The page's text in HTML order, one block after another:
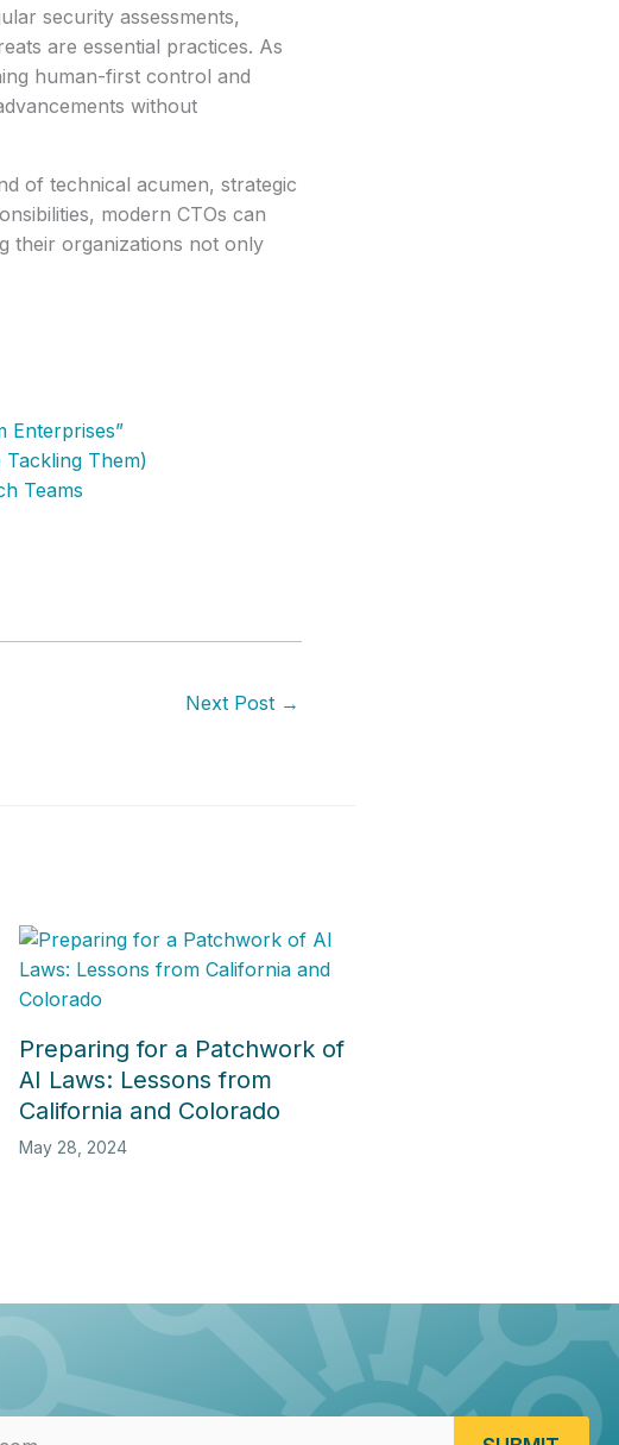
security assessments,
are essential practices. As
human-first control and
without
of technical acumen, strategic
modern CTOs can
their organizations not only
Enterprises”
Them)
Teams
Next Post →
Preparing for a Patchwork of
AI Laws: Lessons from
California and Colorado
May 28, 2024